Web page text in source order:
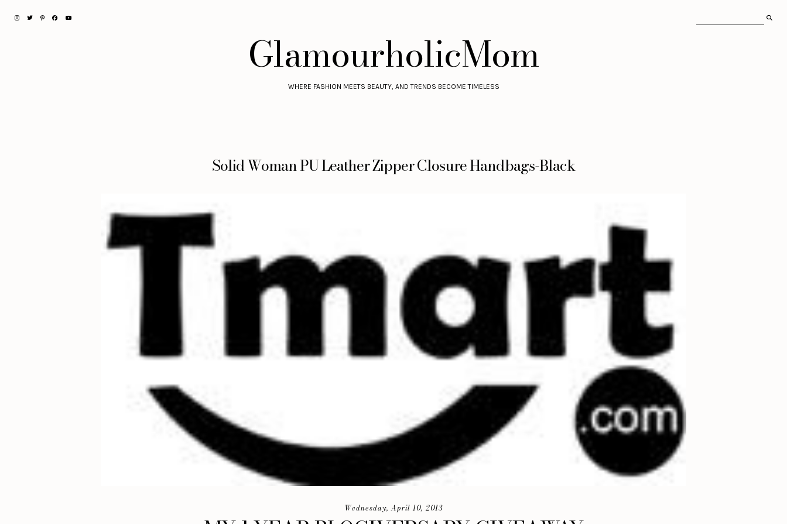
GlamourholicMom
WHERE FASHION MEETS BEAUTY, AND TRENDS BECOME TIMELESS
Solid Woman PU Leather Zipper Closure Handbags-Black
Wednesday, April 10, 2013